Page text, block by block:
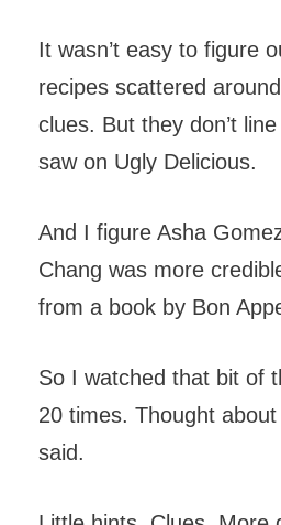
It wasn’t easy to figure
recipes scattered
clues. But they don’t
saw on Ugly Delicious.
And I figure Asha
Chang was more
from a book by Bon
So I watched that bit of
20 times. Thought
said.